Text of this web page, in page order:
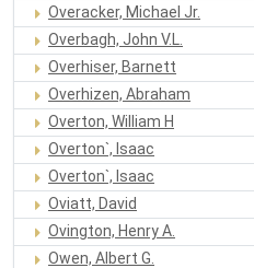
Overacker, Michael Jr.
Overbagh, John V.L.
Overhiser, Barnett
Overhizen, Abraham
Overton, William H
Overton`, Isaac
Overton`, Isaac
Oviatt, David
Ovington, Henry A.
Owen, Albert G.